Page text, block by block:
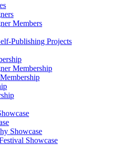
Members
Publishing Projects
Membership
Showcase
Showcase